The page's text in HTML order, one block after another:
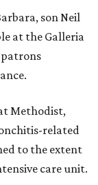
son Neil
at the Galleria
Methodist,
related
to the extent
care unit.